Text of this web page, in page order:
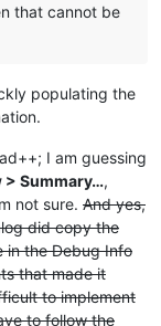
that cannot be
populating the
I am guessing
> Summary…,
not sure. And yes,
did copy the
in the Debug Info
that made it
to implement
to follow the